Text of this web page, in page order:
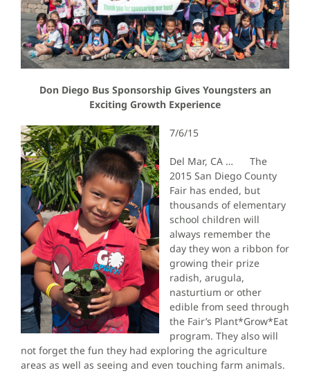
Don Diego Bus Sponsorship Gives Youngsters an
Exciting Growth Experience
7/6/15
Del Mar, CA … The
2015 San Diego County
Fair has ended, but
thousands of elementary
school children will
always remember the
day they won a ribbon for
growing their prize
radish, arugula,
nasturtium or other
edible from seed through
the Fair’s Plant*Grow*Eat
program. They also will
not forget the fun they had exploring the agriculture
areas as well as seeing and even touching farm animals.